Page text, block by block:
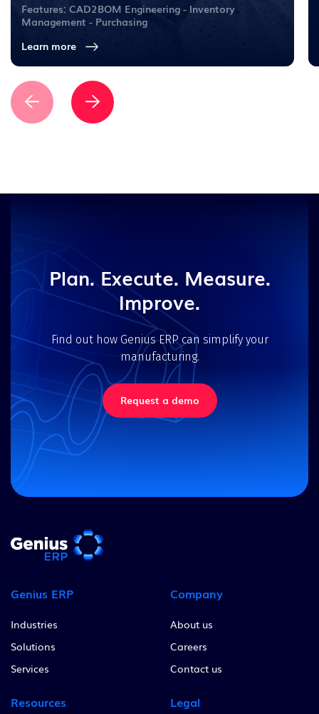
Features: CAD2BOM Engineering - Inventory
Management - Purchasing
Learn more
Plan. Execute. Measure.
Improve.
Find out how Genius ERP can simplify your
manufacturing.
Request a demo
Genius ERP
Industries
Solutions
Services
Company
About us
Careers
Contact us
Resources Legal